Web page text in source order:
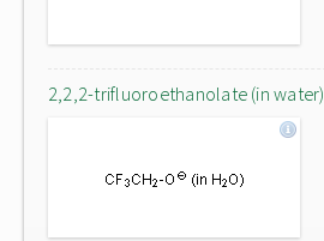
2,2,2-trifluoroethanolate (in water)